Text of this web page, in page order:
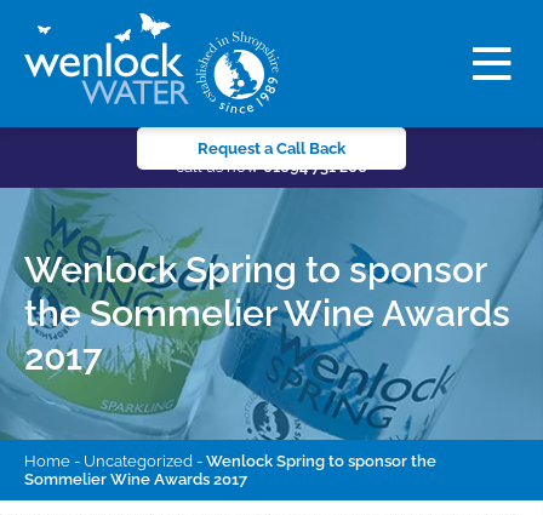
Request a Call Back
call us now01694 731 206
Wenlock Spring to sponsor
the Sommelier Wine Awards
2017
Home - Uncategorized - Wenlock Spring to sponsor the
Sommelier Wine Awards 2017